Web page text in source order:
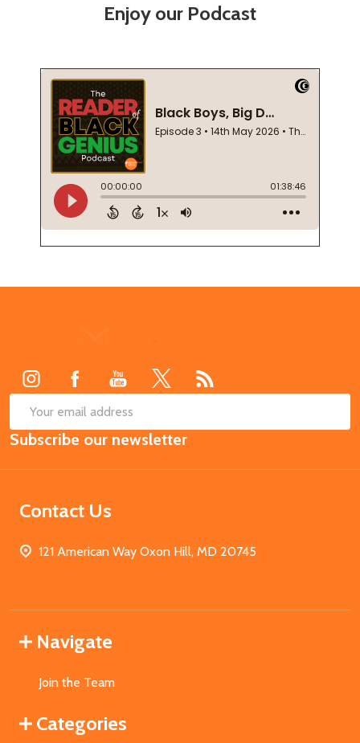
Enjoy our Podcast
Email
Address
Subscribe our newsletter
Contact Us
121 American Way Oxon Hill, MD 20745
Navigate
Join the Team
Categories